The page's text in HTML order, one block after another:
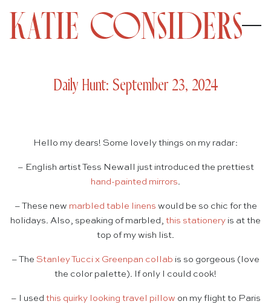
Daily Hunt: September 23, 2024
Hello my dears! Some lovely things on my radar:
– English artist Tess Newall just introduced the prettiest
hand-painted mirrors.
– These new marbled table linens would be so chic for the
holidays. Also, speaking of marbled, this stationery is at the
top of my wish list.
– The Stanley Tucci x Greenpan collab is so gorgeous (love
the color palette). If only I could cook!
– I used this quirky looking travel pillow on my flight to Paris